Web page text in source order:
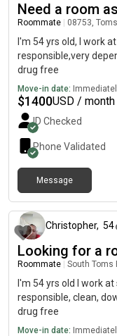
Need a room
Roommate 08753,
I'm 54 yrs old, I work
responsible,very
drug free
Move-in date:
$1400USD / month
ID Checked
Phone Validated
Message
Christopher, 54
Looking for a
Roommate South Toms
I'm 54 yrs old I work
responsible, clean,
drug free
Move-in date: